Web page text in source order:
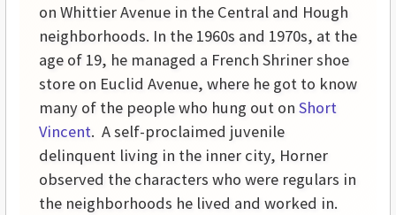
on Whittier Avenue in the Central and Hough
neighborhoods. In the 1960s and 1970s, at the
age of 19, he managed a French Shriner shoe
store on Euclid Avenue, where he got to know
many of the people who hung out on Short
Vincent. A self-proclaimed juvenile
delinquent living in the inner city, Horner
observed the characters who were regulars in
the neighborhoods he lived and worked in.